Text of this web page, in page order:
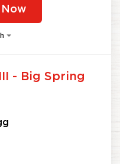
- Big Spring